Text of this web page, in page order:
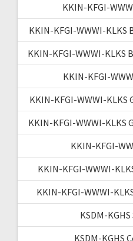
KKIN-KFGI-
KKIN-KFGI-WWWI-KLKS
KKIN-KFGI-WWWI-KLKS
KKIN-KFGI-
KKIN-KFGI-WWWI-KLKS
KKIN-KFGI-WWWI-KLKS
KKIN-KFGI-
KKIN-KFGI-WWWI-
KKIN-KFGI-WWWI-
KSDM-
KSDM-KGHS